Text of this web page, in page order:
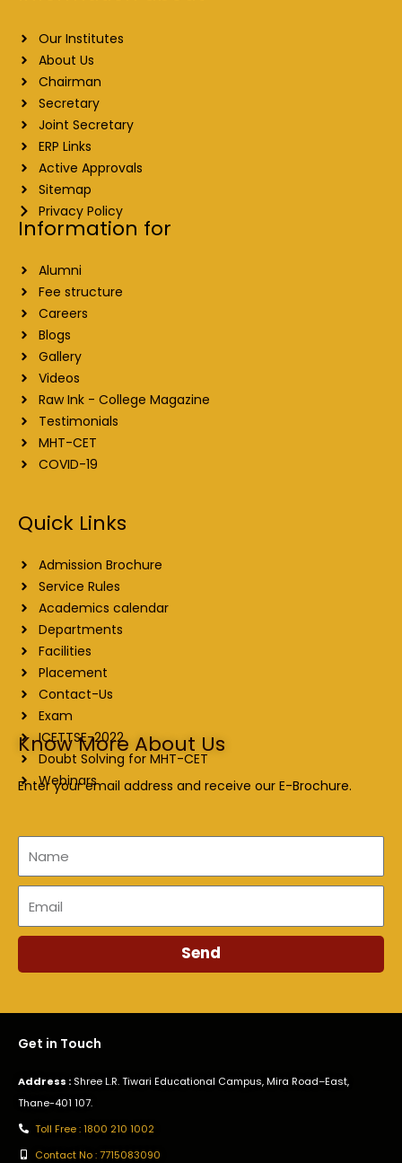
Our Institutes
About Us
Chairman
Secretary
Joint Secretary
ERP Links
Active Approvals
Sitemap
Privacy Policy
Information for
Alumni
Fee structure
Careers
Blogs
Gallery
Videos
Raw Ink - College Magazine
Testimonials
MHT-CET
COVID-19
Quick Links
Admission Brochure
Service Rules
Academics calendar
Departments
Facilities
Placement
Contact-Us
Exam
ICETTSE-2022
Doubt Solving for MHT-CET
Webinars
Know More About Us
Enter your email address and receive our E-Brochure.
Send
Get in Touch
Address : Shree L.R. Tiwari Educational Campus, Mira Road–East,
Thane-401 107.
Toll Free : 1800 210 1002
Contact No : 7715083090